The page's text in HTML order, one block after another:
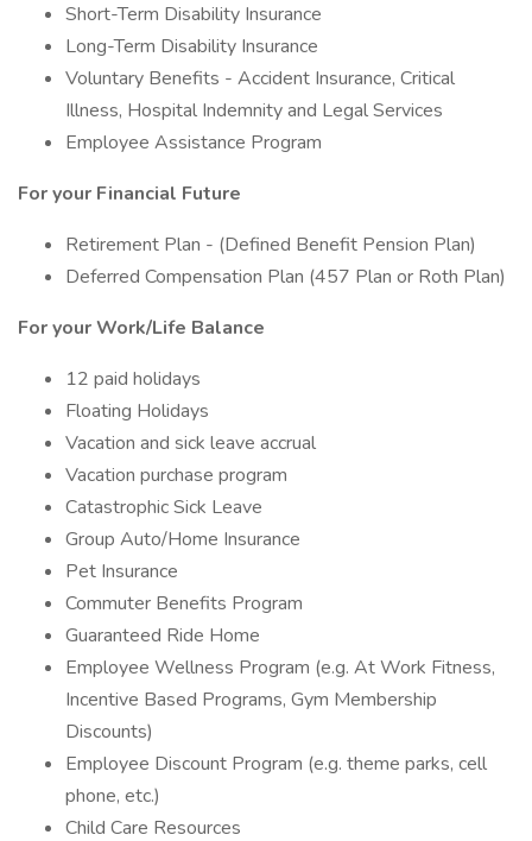
Short-Term Disability Insurance
Long-Term Disability Insurance
Voluntary Benefits - Accident Insurance, Critical
Illness, Hospital Indemnity and Legal Services
Employee Assistance Program
For your Financial Future
Retirement Plan - (Defined Benefit Pension Plan)
Deferred Compensation Plan (457 Plan or Roth Plan)
For your Work/Life Balance
12 paid holidays
Floating Holidays
Vacation and sick leave accrual
Vacation purchase program
Catastrophic Sick Leave
Group Auto/Home Insurance
Pet Insurance
Commuter Benefits Program
Guaranteed Ride Home
Employee Wellness Program (e.g. At Work Fitness,
Incentive Based Programs, Gym Membership
Discounts)
Employee Discount Program (e.g. theme parks, cell
phone, etc.)
Child Care Resources